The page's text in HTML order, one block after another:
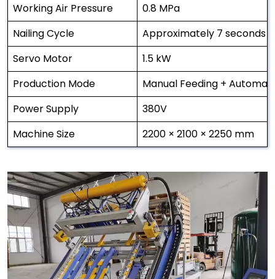
Working Air Pressure
0.8 MPa
Nailing Cycle
Approximately 7 seconds
Servo Motor
1.5 kW
Production Mode
Manual Feeding +
Power Supply
380V
Machine Size
2200 × 2100 × 2250 mm